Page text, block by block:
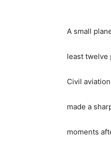
A small
least twelve
Civil
made a
moments